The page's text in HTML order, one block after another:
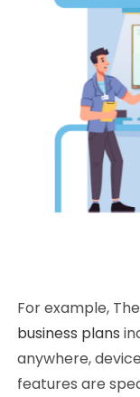
For example,
business plans
anywhere,
features are